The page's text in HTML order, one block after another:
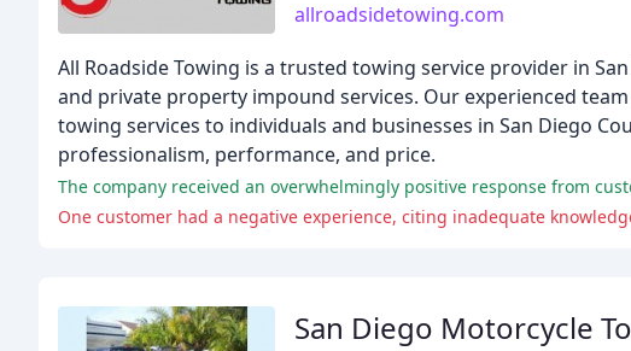
allroadsidetowing.com
All Roadside Towing is a trusted towing service provider in
and private property impound services. Our experienced
towing services to individuals and businesses in San Diego
professionalism, performance, and price.
One customer had a negative experience, citing inadequate
San Diego Motorcycle